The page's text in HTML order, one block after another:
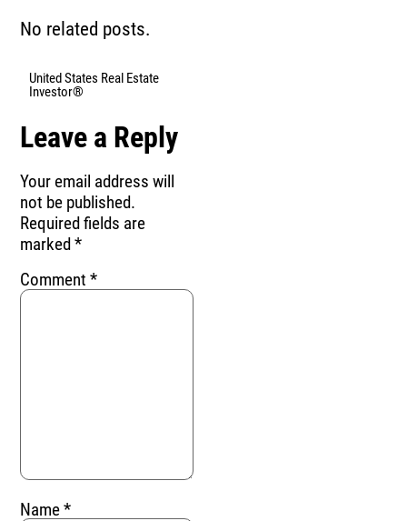
No related posts.
United States Real Estate
Investor®
Leave a Reply
Your email address will
not be published.
Required fields are
marked*
Comment*
Name*